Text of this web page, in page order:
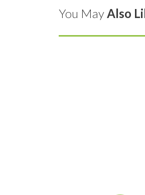
You MayAlso